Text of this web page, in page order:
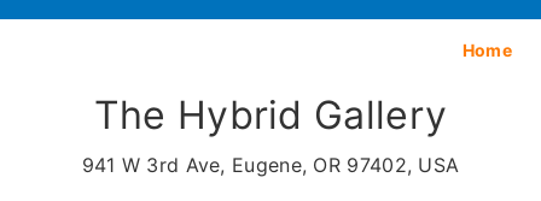
Home
The Hybrid Gallery
941 W 3rd Ave, Eugene, OR 97402, USA